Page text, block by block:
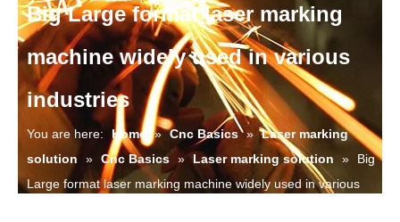
Big Large format laser marking
machine widely used in various
industries
You are here: Home » Cnc Basics » Laser marking
solution » Cnc Basics » Laser marking solution »
Big
Large format laser marking machine widely used in various